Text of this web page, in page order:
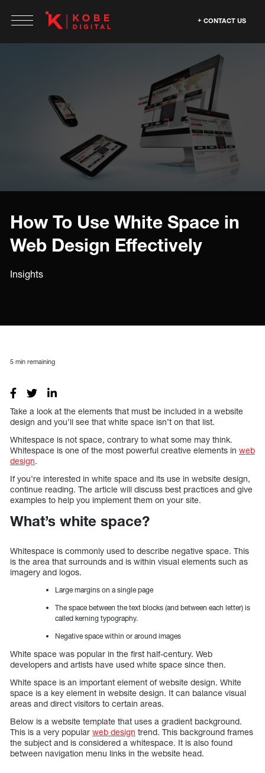
CONTACT US
How To Use White Space in
Web Design Effectively
Insights
5 min remaining
Take a look at the elements that must be included in a website
design and you’ll see that white space isn’t on that list.
Whitespace is not space, contrary to what some may think.
Whitespace is one of the most powerful creative elements in web
design.
If you’re interested in white space and its use in website design,
continue reading. The article will discuss best practices and give
examples to help you implement them on your site.
What’s white space?
Whitespace is commonly used to describe negative space. This
is the area that surrounds and is within visual elements such as
imagery and logos.
Large margins on a single page
The space between the text blocks (and between each letter) is
called kerning typography.
Negative space within or around images
White space was popular in the first half-century. Web
developers and artists have used white space since then.
White space is an important element of website design. White
space is a key element in website design. It can balance visual
areas and direct visitors to certain areas.
Below is a website template that uses a gradient background.
This is a very popular web design trend. This background frames
the subject and is considered a whitespace. It is also found
between navigation menu links in the website head.